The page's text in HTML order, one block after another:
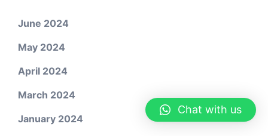
June 2024
May 2024
April 2024
March 2024
January 2024
Chat with us